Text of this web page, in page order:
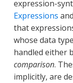
expression-
Expressions and
that
whose data
handled either
comparison.
implicitly, are